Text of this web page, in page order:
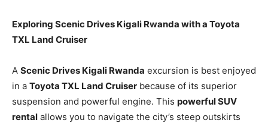
Exploring Scenic Drives Kigali Rwanda with a Toyota
TXL Land Cruiser
A Scenic Drives Kigali Rwanda excursion is best enjoyed
in a Toyota TXL Land Cruiser because of its superior
suspension and powerful engine. This powerful SUV
rental allows you to navigate the city’s steep outskirts